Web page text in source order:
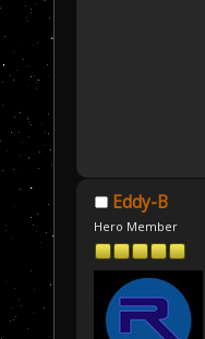
Eddy-B
Hero Member